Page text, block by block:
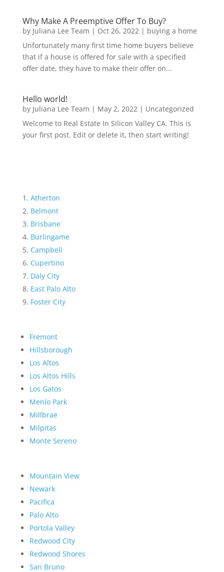
Why Make A Preemptive Offer To Buy?
by Juliana Lee Team | Oct 26, 2022| buying a home
Unfortunately many first time home buyers believe
that if a house is offered for sale with a specified
offer date, they have to make their offer on...
Hello world!
by Juliana Lee Team | May 2, 2022| Uncategorized
Welcome to Real Estate In Silicon Valley CA. This is
your first post. Edit or delete it, then start writing!
Atherton
Belmont
Brisbane
Burlingame
Campbell
Cupertino
Daly City
East Palo Alto
Foster City
Fremont
Hillsborough
Los Altos
Los Altos Hills
Los Gatos
Menlo Park
Millbrae
Milpitas
Monte Sereno
Mountain View
Newark
Pacifica
Palo Alto
Portola Valley
Redwood City
Redwood Shores
San Bruno